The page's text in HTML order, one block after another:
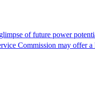
of future power
Commission may offer